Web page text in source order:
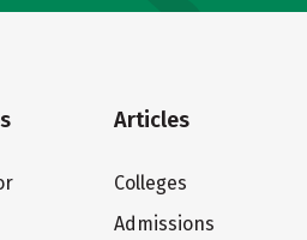
Articles
Colleges
Admissions